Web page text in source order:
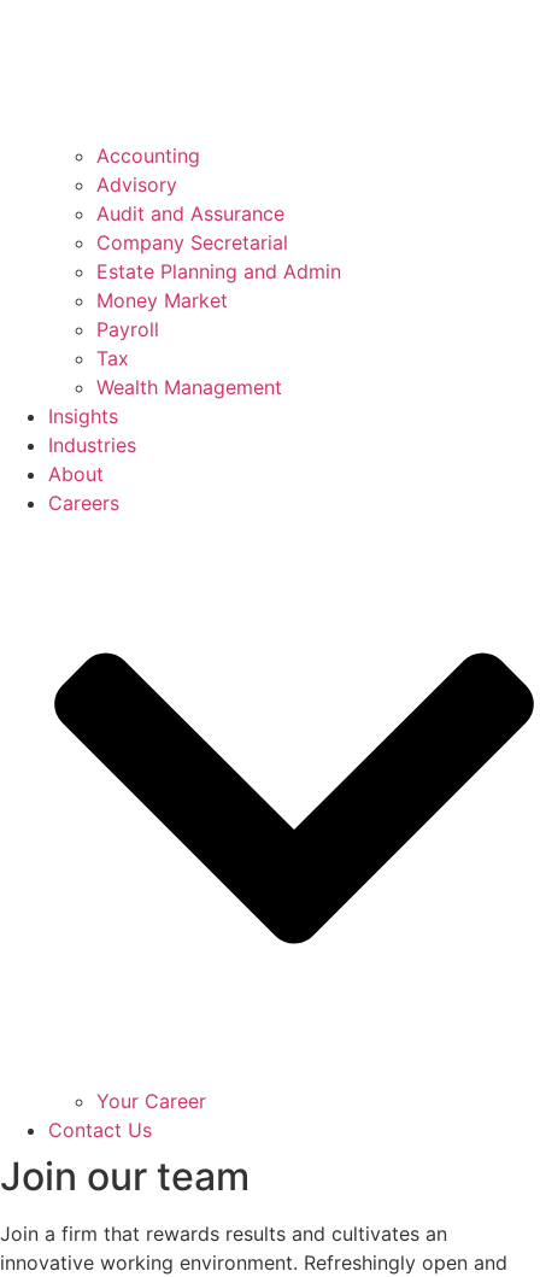
Accounting
Advisory
Audit and Assurance
Company Secretarial
Estate Planning and Admin
Money Market
Payroll
Tax
Wealth Management
Insights
Industries
About
Careers
Your Career
Contact Us
Join our team
Join a firm that rewards results and cultivates an
innovative working environment. Refreshingly open and